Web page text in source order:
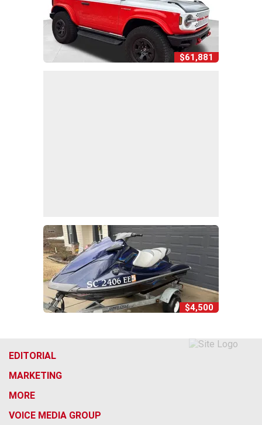
$61,881
$4,500
EDITORIAL
MARKETING
MORE
VOICE MEDIA GROUP